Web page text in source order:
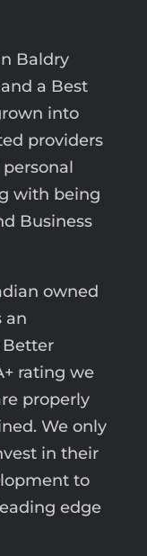
Baldry
a Best
into
providers
personal
with being
Business
owned
an
rating we
properly
We only
in their
to
edge